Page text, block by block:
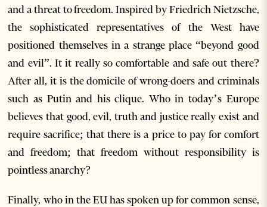
and a threat to freedom. Inspired by Friedrich Nietzsche,
the sophisticated representatives of the West have
positioned themselves in a strange place “beyond good
and evil”. It it really so comfortable and safe out there?
After all, it is the domicile of wrong-doers and criminals
such as Putin and his clique. Who in today’s Europe
believes that good, evil, truth and justice really exist and
require sacrifice; that there is a price to pay for comfort
and freedom; that freedom without responsibility is
pointless anarchy?
Finally, who in the EU has spoken up for common sense,